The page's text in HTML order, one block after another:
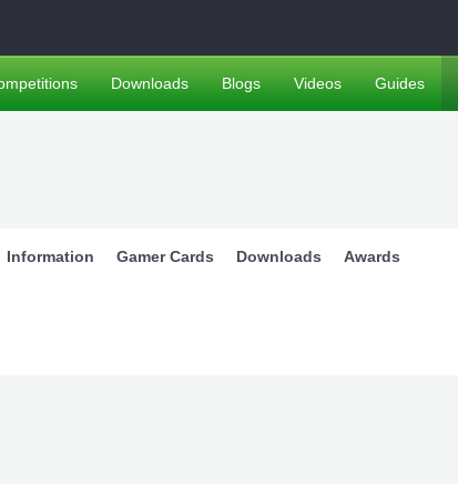
Information Gamer Cards Downloads Awards
Downloads Blogs Videos Guides